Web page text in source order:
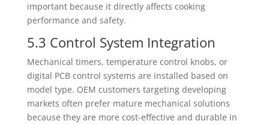
important because it directly affects cooking
performance and safety.
5.3 Control System Integration
Mechanical timers, temperature control knobs, or
digital PCB control systems are installed based on
model type. OEM customers targeting developing
markets often prefer mature mechanical solutions
because they are more cost-effective and durable in